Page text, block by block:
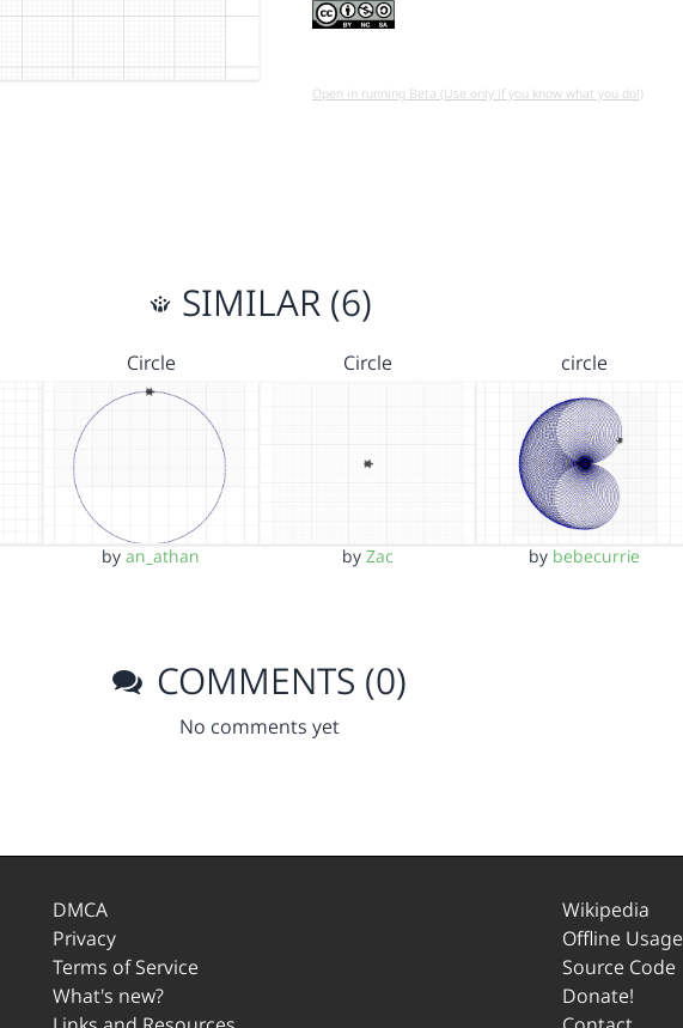
Open in running Beta (Use only if you know what you do!)
SIMILAR (6)
Circle
byan_athan
Circle
byZac
circle
by bebecurrie
COMMENTS (0)
No comments yet
DMCA
Privacy
Terms of Service
What's new?
Wikipedia
Offline Usage
Source Code
Donate!